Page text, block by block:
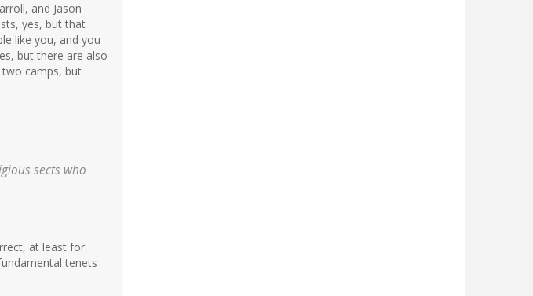
and Jason
yes, but that
like you, and you
but there are also
camps, but
sects who
at least for
tenets